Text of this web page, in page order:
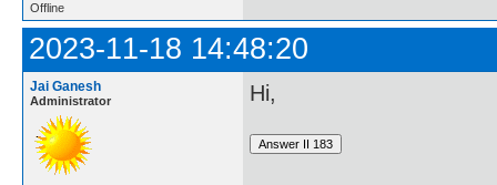
Offline
2023-11-18 14:48:20
Jai Ganesh
Administrator Hi,